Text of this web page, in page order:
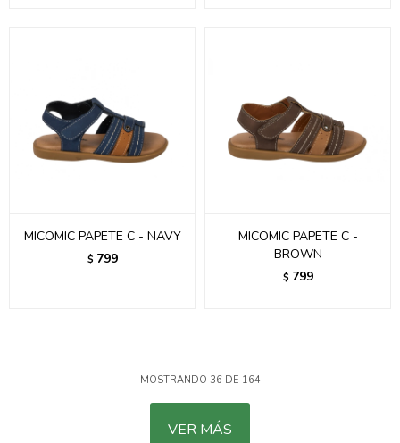
MICOMIC PAPETE C - NAVY
$ 799
MICOMIC PAPETE C -
BROWN
$ 799
MOSTRANDO 36DE 164
VER MÁS